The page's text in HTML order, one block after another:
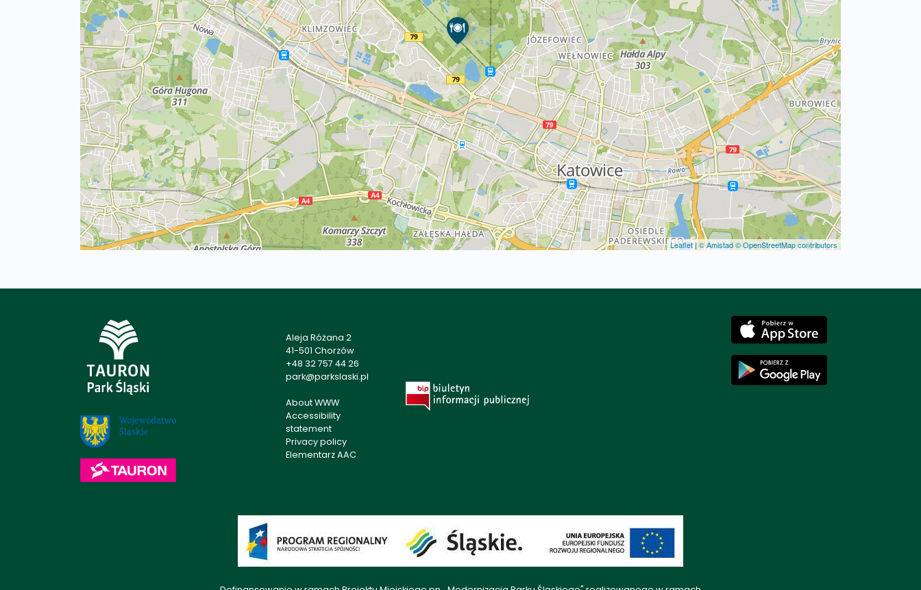
Leaflet|© Amistad© OpenStreetMap contributors
Aleja Różana 2
41-501 Chorzów
+48 32 757 44 26
park@parkslaski.pl
About WWW
Accessibility
statement
Privacy policy
Elementarz AAC